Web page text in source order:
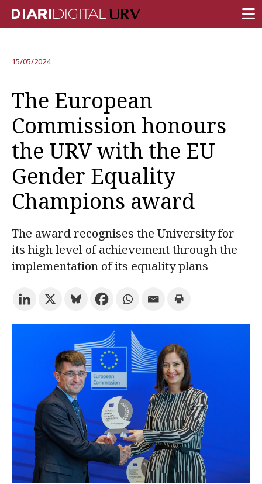
RESEARCH
TEACHING
INSTITUTION
CAMPUS LIFE
URV COMMUNITY
University Fields
Try the advanced search
Subscribe to the URV newsletters
ENGLISH ESPAÑOL
15/05/2024
The European
Commission honours
the URV with the EU
Gender Equality
Champions award
The award recognises the University for
its high level of achievement through the
implementation of its equality plans